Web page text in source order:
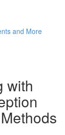
and More
with